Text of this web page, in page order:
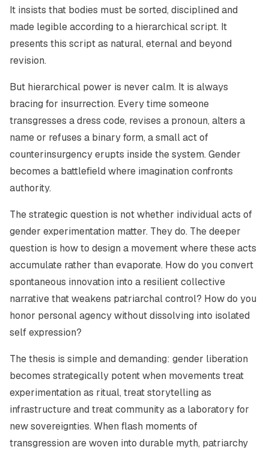
It insists that bodies must be sorted, disciplined and
made legible according to a hierarchical script. It
presents this script as natural, eternal and beyond
revision.
But hierarchical power is never calm. It is always
bracing for insurrection. Every time someone
transgresses a dress code, revises a pronoun, alters a
name or refuses a binary form, a small act of
counterinsurgency erupts inside the system. Gender
becomes a battlefield where imagination confronts
authority.
The strategic question is not whether individual acts of
gender experimentation matter. They do. The deeper
question is how to design a movement where these acts
accumulate rather than evaporate. How do you convert
spontaneous innovation into a resilient collective
narrative that weakens patriarchal control? How do you
honor personal agency without dissolving into isolated
self expression?
The thesis is simple and demanding: gender liberation
becomes strategically potent when movements treat
experimentation as ritual, treat storytelling as
infrastructure and treat community as a laboratory for
new sovereignties. When flash moments of
transgression are woven into durable myth, patriarchy